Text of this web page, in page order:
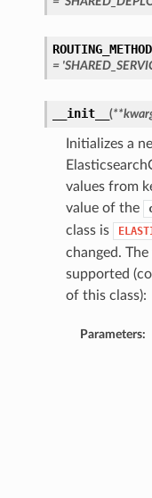
=
__init__ (
Initializes a
values from
value of the
class is
changed.
supported
of this class):
Parameters: